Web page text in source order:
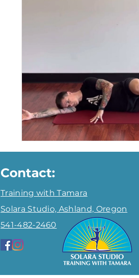
Contact:
Training with Tamara
Solara Studio, Ashland, Oregon
541-482-2460